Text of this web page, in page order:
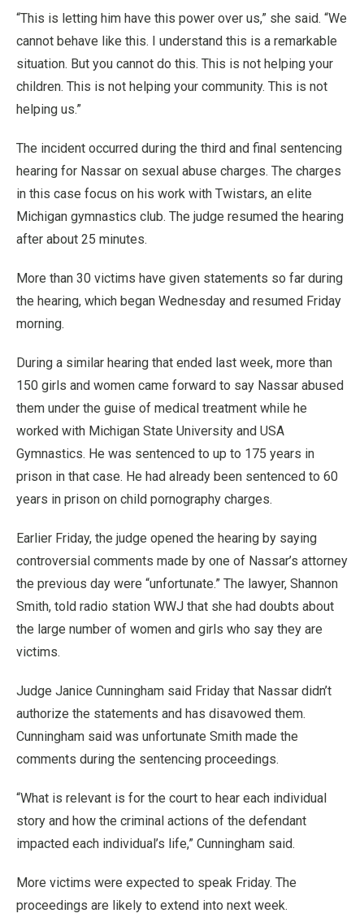
“This is letting him have this power over us,” she said. “We
cannot behave like this. I understand this is a remarkable
situation. But you cannot do this. This is not helping your
children. This is not helping your community. This is not
helping us.”
The incident occurred during the third and final sentencing
hearing for Nassar on sexual abuse charges. The charges
in this case focus on his work with Twistars, an elite
Michigan gymnastics club. The judge resumed the hearing
after about 25 minutes.
More than 30 victims have given statements so far during
the hearing, which began Wednesday and resumed Friday
morning.
During a similar hearing that ended last week, more than
150 girls and women came forward to say Nassar abused
them under the guise of medical treatment while he
worked with Michigan State University and USA
Gymnastics. He was sentenced to up to 175 years in
prison in that case. He had already been sentenced to 60
years in prison on child pornography charges.
Earlier Friday, the judge opened the hearing by saying
controversial comments made by one of Nassar’s attorney
the previous day were “unfortunate.” The lawyer, Shannon
Smith, told radio station WWJ that she had doubts about
the large number of women and girls who say they are
victims.
Judge Janice Cunningham said Friday that Nassar didn’t
authorize the statements and has disavowed them.
Cunningham said was unfortunate Smith made the
comments during the sentencing proceedings.
“What is relevant is for the court to hear each individual
story and how the criminal actions of the defendant
impacted each individual’s life,” Cunningham said.
More victims were expected to speak Friday. The
proceedings are likely to extend into next week.